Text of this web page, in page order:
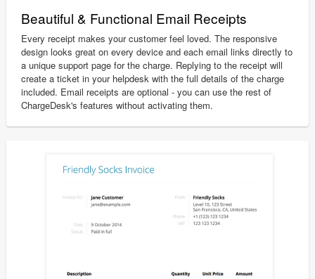
Beautiful & Functional Email Receipts
Every receipt makes your customer feel loved. The responsive
design looks great on every device and each email links directly to
a unique support page for the charge. Replying to the receipt will
create a ticket in your helpdesk with the full details of the charge
included. Email receipts are optional - you can use the rest of
ChargeDesk's features without activating them.